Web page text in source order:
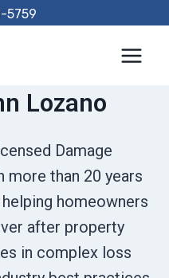
5759
Lozano
Damage
more than 20 years
homeowners
after property
in complex loss